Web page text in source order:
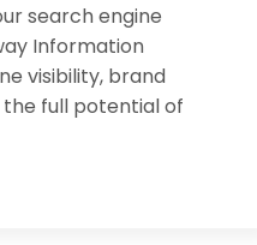
search engine
Information
visibility, brand
the full potential of